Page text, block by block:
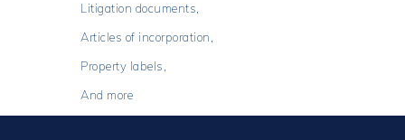
Litigation documents,
Articles of incorporation,
Property labels,
And more